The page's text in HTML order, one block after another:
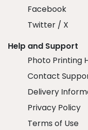
Facebook
Twitter / X
Help and Support
Photo Printing
Contact
Delivery
Privacy Policy
Terms of Use